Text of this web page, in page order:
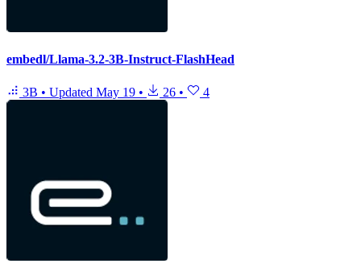
embedl/Llama-3.2-3B-Instruct-FlashHead
3B • Updated May 19 • 26 • 4